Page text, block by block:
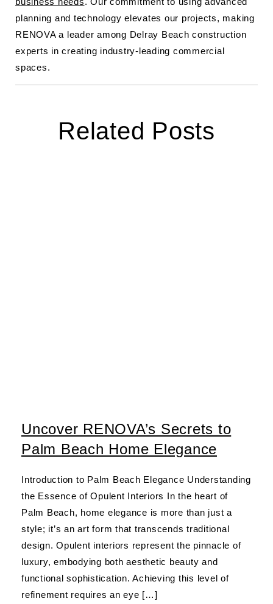
planning and technology elevates our projects, making
RENOVA a leader among Delray Beach construction
experts in creating industry-leading commercial
spaces.
Related Posts
Uncover RENOVA’s Secrets to
Palm Beach Home Elegance
Introduction to Palm Beach Elegance Understanding
the Essence of Opulent Interiors In the heart of
Palm Beach, home elegance is more than just a
style; it’s an art form that transcends traditional
design. Opulent interiors represent the pinnacle of
luxury, embodying both aesthetic beauty and
functional sophistication. Achieving this level of
refinement requires an eye […]